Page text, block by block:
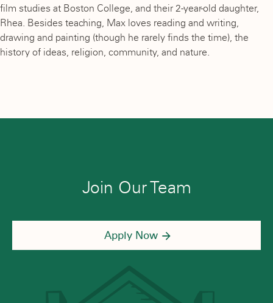
film studies at Boston College, and their 2-year-old daughter,
Rhea. Besides teaching, Max loves reading and writing,
drawing and painting (though he rarely finds the time), the
history of ideas, religion, community, and nature.
Join Our Team
Apply Now